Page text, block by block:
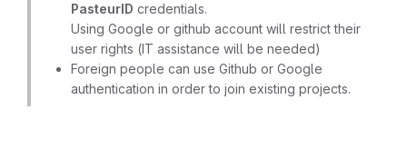
PasteurID credentials.
Using Google or github account will restrict their
user rights (IT assistance will be needed)
Foreign people can use Github or Google
authentication in order to join existing projects.